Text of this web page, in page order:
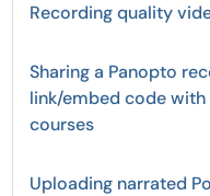
Recording quality
Sharing a Panopto
link/embed code
courses
Uploading narrated